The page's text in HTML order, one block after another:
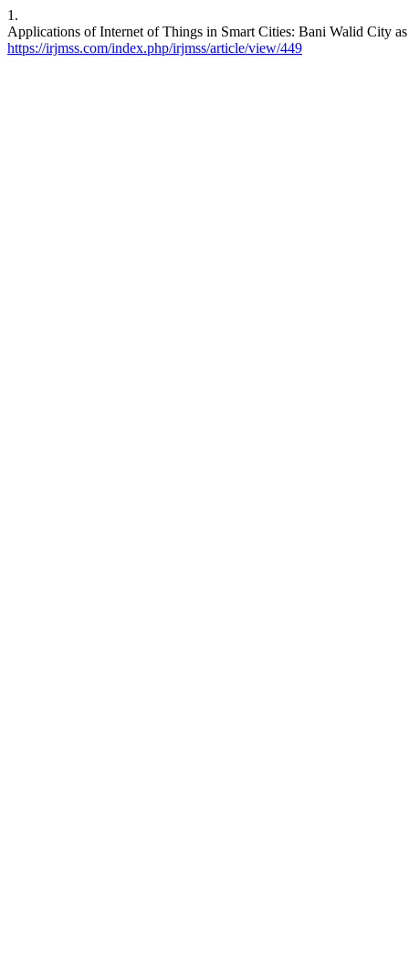
1.
Applications of Internet of Things in Smart Cities: Bani Walid City
https://irjmss.com/index.php/irjmss/article/view/449